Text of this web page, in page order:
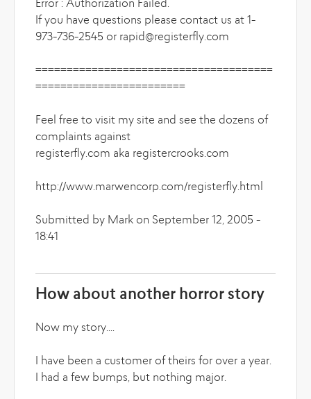
Error : Authorization Failed.
If you have questions please contact us at 1-
973-736-2545 or rapid@registerfly.com
======================================
========================
Feel free to visit my site and see the dozens of
complaints against
registerfly.com aka registercrooks.com
http://www.marwencorp.com/registerfly.html
Submitted by Mark on September 12, 2005 -
18:41
How about another horror story
Now my story....
I have been a customer of theirs for over a year.
I had a few bumps, but nothing major.